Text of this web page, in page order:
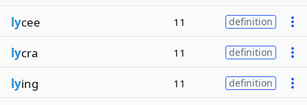
lycee 11 definition
lycra 11 definition
lying 11 definition